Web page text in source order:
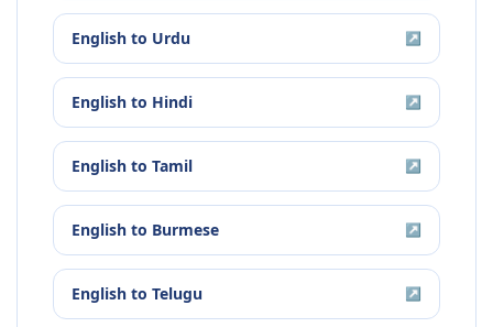
English to Urdu ↗
English to Hindi ↗
English to Tamil ↗
English to Burmese ↗
English to Telugu ↗